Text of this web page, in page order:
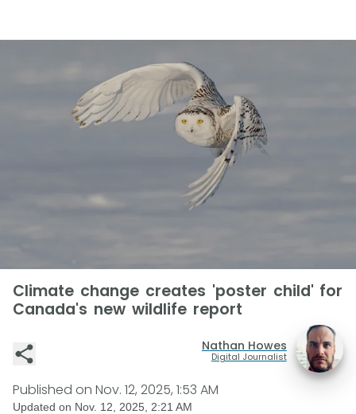
Climate change creates 'poster child' for
Canada's new wildlife report
Nathan Howes
Digital Journalist
Published on Nov. 12, 2025, 1:53 AM
Updated on Nov. 12, 2025, 2:21 AM